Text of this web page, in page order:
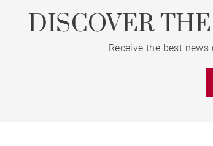
DISCOVER
Receive the best